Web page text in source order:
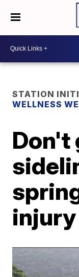
STATION
WELLNESS
Don't
injury